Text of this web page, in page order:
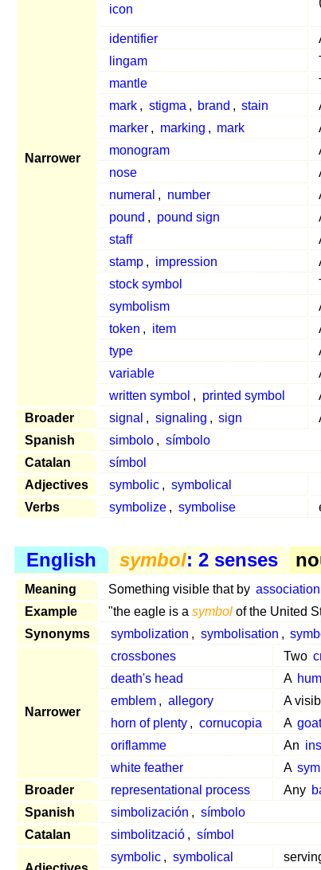
Narrower
icon
identifier
lingam
mantle
mark , stigma , brand , stain
marker , marking , mark
monogram
nose
numeral , number
pound , pound sign
staff
stamp , impression
stock symbol
symbolism
token , item
type
variable
written symbol , printed symbol
Broader
signal , signaling , sign
Spanish
simbolo , símbolo
Catalan
símbol
Adjectives
symbolic , symbolical
Verbs
symbolize , symbolise
English symbol: 2 senses
Meaning Something visible that by association
Example
"the eagle is a symbol of the United
Synonyms
symbolization , symbolisation ,
Narrower
crossbones Two
death's head
A
emblem , allegory A
horn of plenty , cornucopia A
oriflamme
An
white feather
A
Broader
representational process Any
Spanish
simbolización , símbolo
Catalan
simbolització , símbol
symbolic , symbolical